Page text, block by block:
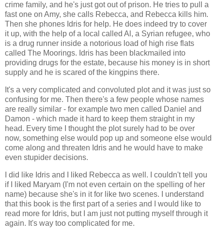
crime family, and he's just got out of prison. He tries to pull a
fast one on Amy, she calls Rebecca, and Rebecca kills him.
Then she phones Idris for help. He does indeed try to cover
it up, with the help of a local called Al, a Syrian refugee, who
is a drug runner inside a notorious load of high rise flats
called The Moorings. Idris has been blackmailed into
providing drugs for the estate, because his money is in short
supply and he is scared of the kingpins there.
It's a very complicated and convoluted plot and it was just so
confusing for me. Then there's a few people whose names
are really similar - for example two men called Daniel and
Damon - which made it hard to keep them straight in my
head. Every time I thought the plot surely had to be over
now, something else would pop up and someone else would
come along and threaten Idris and he would have to make
even stupider decisions.
I did like Idris and I liked Rebecca as well. I couldn't tell you
if I liked Maryam (I'm not even certain on the spelling of her
name) because she's in it for like two scenes. I understand
that this book is the first part of a series and I would like to
read more for Idris, but I am just not putting myself through it
again. It's way too complicated for me.